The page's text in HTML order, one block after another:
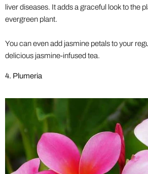
liver diseases. It adds a graceful look to the
evergreen plant.
You can even add jasmine petals to your
delicious jasmine-infused tea.
4. Plumeria